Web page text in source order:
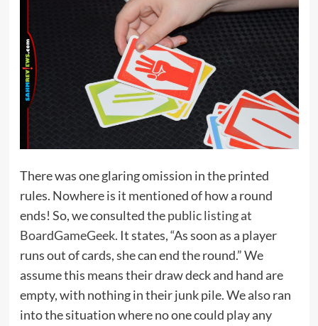
There was one glaring omission in the printed
rules. Nowhere is it mentioned of how a round
ends! So, we consulted thepublic listing at
BoardGameGeek. It states, “As soon as a player
runs out of cards, she can end the round.” We
assume this means their draw deck and hand are
empty, with nothing in their junk pile. We also ran
into the situation where no one could play any